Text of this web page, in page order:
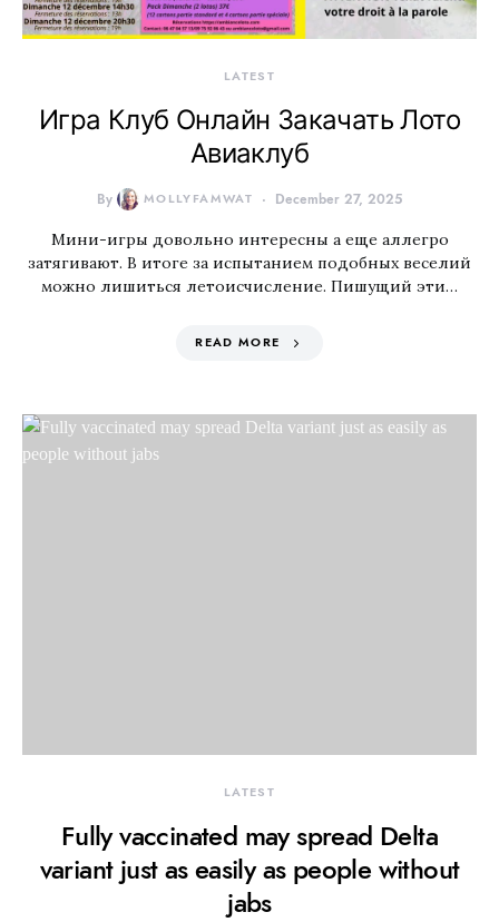
LATEST
Игра Клуб Онлайн Закачать Лото
Авиаклуб
By MOLLYFAMWAT December 27, 2025
Мини-игры довольно интересны а еще аллегро
затягивают. В итоге за испытанием подобных веселий
можно лишиться летоисчисление. Пишущий эти…
READ MORE
LATEST
Fully vaccinated may spread Delta
variant just as easily as people without
jabs